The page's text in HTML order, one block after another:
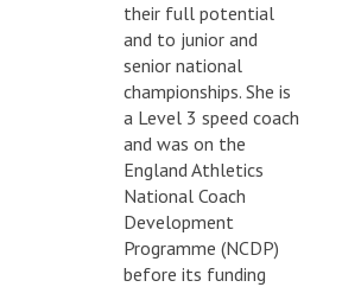
their full potential
and to junior and
senior national
championships. She is
a Level 3 speed coach
and was on the
England Athletics
National Coach
Development
Programme (NCDP)
before its funding